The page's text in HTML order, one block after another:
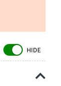
HIDE